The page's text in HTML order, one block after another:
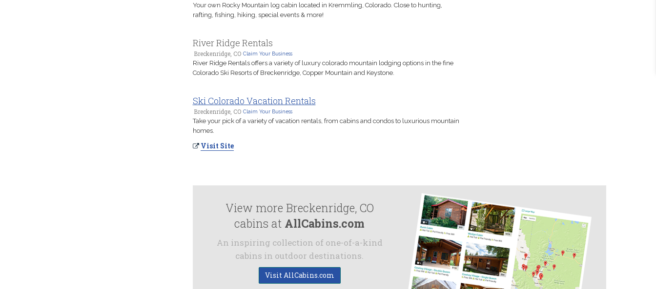
Your own Rocky Mountain log cabin located in Kremmling, Colorado. Close to hunting,
rafting, fishing, hiking, special events & more!
River Ridge Rentals
Breckenridge, CO Claim Your Business
River Ridge Rentals offers a variety of luxury colorado mountain lodging options in the fine
Colorado Ski Resorts of Breckenridge, Copper Mountain and Keystone.
Ski Colorado Vacation Rentals
Breckenridge, CO Claim Your Business
Take your pick of a variety of vacation rentals, from cabins and condos to luxurious mountain
homes.
Visit Site
View more Breckenridge, CO
cabins at AllCabins.com
An inspiring collection of one-of-a-kind
cabins in outdoor destinations.
Visit AllCabins.com